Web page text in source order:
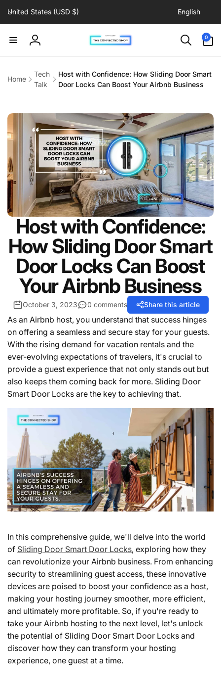
content
United States (USD $)
g
English
Log
0
items
Home
Tech
Talk
Host with Confidence: How Sliding Door Smart
Door Locks Can Boost Your Airbnb Business
Host with Confidence:
How Sliding Door Smart
Door Locks Can Boost
Your Airbnb Business
October 3, 2023 0 comments Share this article
As an Airbnb host, you understand that success hinges
on offering a seamless and secure stay for your guests.
With the rising demand for vacation rentals and the
ever-evolving expectations of travelers, it's crucial to
provide a guest experience that not only stands out but
also keeps them coming back for more. Sliding Door
Smart Door Locks are the key to achieving that.
In this comprehensive guide, we'll delve into the world
of Sliding Door Smart Door Locks, exploring how they
can revolutionize your Airbnb business. From enhancing
security to streamlining guest access, these innovative
devices are poised to boost your confidence as a host,
making your hosting journey smoother, more efficient,
and ultimately more profitable. So, if you're ready to
take your Airbnb hosting to the next level, let's unlock
the potential of Sliding Door Smart Door Locks and
discover how they can transform your hosting
experience, one guest at a time.